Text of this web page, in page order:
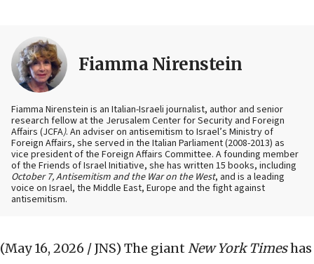
Fiamma Nirenstein
Fiamma Nirenstein is an Italian-Israeli journalist, author and senior
research fellow at the Jerusalem Center for Security and Foreign
Affairs (JCFA). An adviser on antisemitism to Israel’s Ministry of
Foreign Affairs, she served in the Italian Parliament (2008-2013) as
vice president of the Foreign Affairs Committee. A founding member
of the Friends of Israel Initiative, she has written 15 books, including
October 7, Antisemitism and the War on the West, and is a leading
voice on Israel, the Middle East, Europe and the fight against
antisemitism.
(May 16, 2026 / JNS) The giant New York Timeshas